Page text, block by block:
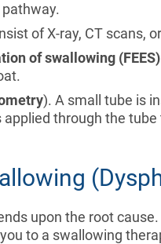
of X-ray, CT scans,
of swallowing (FEES)
). A small tube is
applied through the
upon the root
to a swallowing